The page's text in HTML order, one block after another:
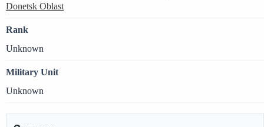
Donetsk Oblast
Rank
Unknown
Military Unit
Unknown